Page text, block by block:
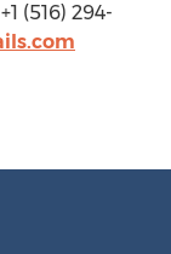
(516) 294-